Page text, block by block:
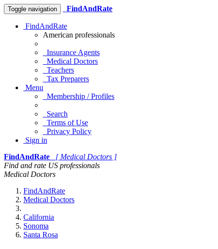
Toggle navigation FindAndRate
FindAndRate
American professionals
Insurance Agents
Medical Doctors
Teachers
Tax Preparers
Menu
Membership / Profiles
Search
Terms of Use
Privacy Policy
Sign in
FindAndRate
[ Medical Doctors ]
Find and rate US professionals
Medical Doctors
FindAndRate
Medical Doctors
California
Sonoma
Santa Rosa